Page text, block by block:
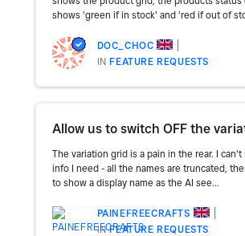
shows 'green if in stock' and 'red if out of
DOC_CHOC
INFEATURE REQUESTS
The variation grid is a pain in the rear. I
info I need - all the names are truncated,
to show a display name as the AI see...
PAINEFREECRAFTS
INFEATURE REQUESTS